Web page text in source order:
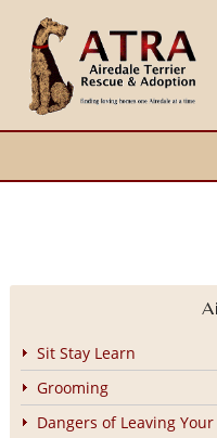
Sit Stay Learn
Grooming
Dangers of Leaving